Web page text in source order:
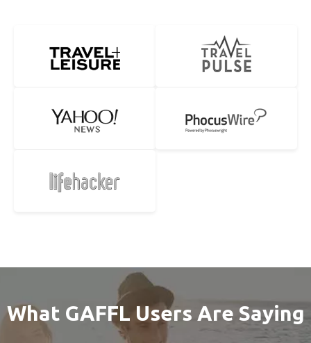
What GAFFL Users Are Saying